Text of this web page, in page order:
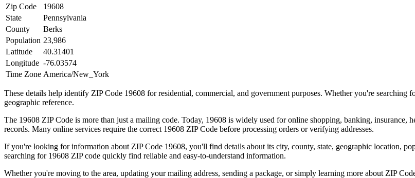
Zip Code
19608
State
Pennsylvania
County
Berks
Population 23,986
Latitude
40.31401
Longitude -76.03574
Time Zone America/New_York
These details help identify ZIP Code 19608 for residential, commercial, and government purposes. Whether you're searching
geographic reference.
The 19608 ZIP Code is more than just a mailing code. Today, 19608 is widely used for online shopping, banking, insurance,
records. Many online services require the correct 19608 ZIP Code before processing orders or verifying addresses.
If you're looking for information about ZIP Code 19608, you'll find details about its city, county, state, geographic location,
searching for 19608 ZIP code quickly find reliable and easy-to-understand information.
Whether you're moving to the area, updating your mailing address, sending a package, or simply learning more about ZIP